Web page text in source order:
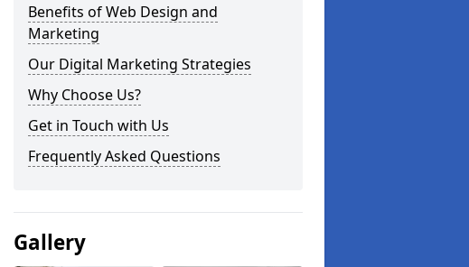
Benefits of Web Design and
Marketing
Our Digital Marketing Strategies
Why Choose Us?
Get in Touch with Us
Frequently Asked Questions
Gallery